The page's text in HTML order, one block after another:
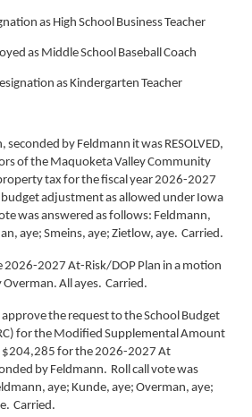
as High School Business Teacher
as Middle School Baseball Coach
as Kindergarten Teacher
by Feldmann it was RESOLVED,
of the Maquoketa Valley Community
tax for the fiscal year 2026-2027
adjustment as allowed under Iowa
was answered as follows: Feldmann,
aye; Smeins, aye; Zietlow, aye. Carried.
2026-2027 At-Risk/DOP Plan in a motion
All ayes. Carried.
the request to the School Budget
for the Modified Supplemental Amount
$204,285 for the 2026-2027 At
by Feldmann. Roll call vote was
aye; Kunde, aye; Overman, aye;
Carried.